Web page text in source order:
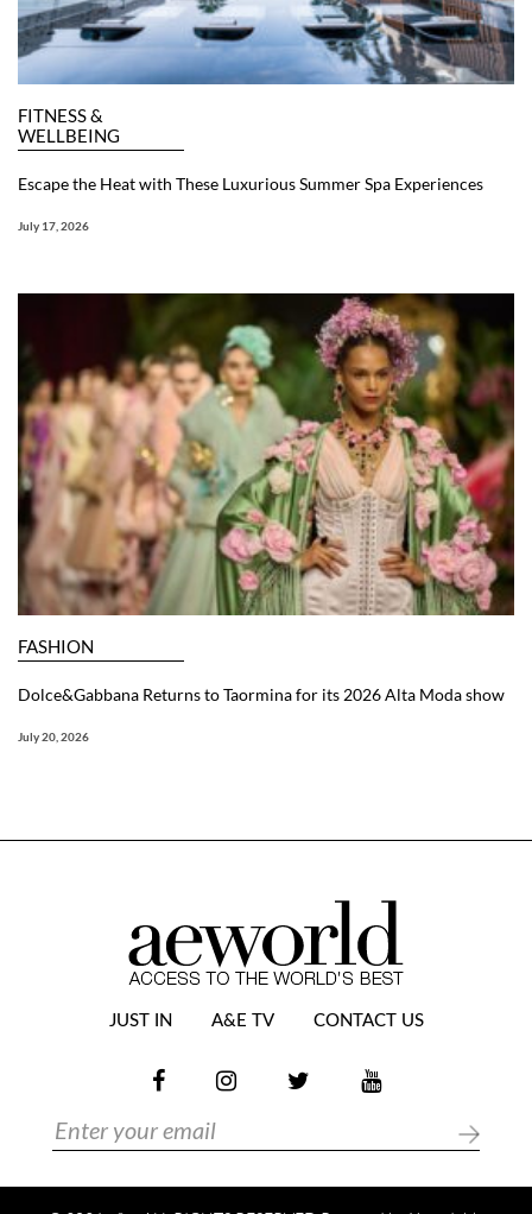
FITNESS &
WELLBEING
Escape the Heat with These Luxurious Summer Spa Experiences
July 17, 2026
FASHION
Dolce&Gabbana Returns to Taormina for its 2026 Alta Moda show
July 20, 2026
JUST IN A&E TV CONTACT US